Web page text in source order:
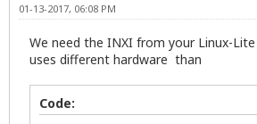
01-13-2017, 06:08 PM
We need the INXI from your Linux-
uses different hardware than
Code: